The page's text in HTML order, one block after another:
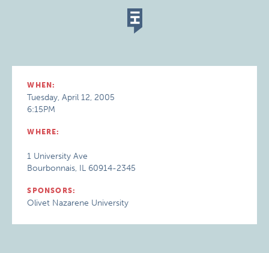
WHEN:
Tuesday, April 12, 2005
6:15PM
WHERE:
1 University Ave
Bourbonnais, IL 60914-2345
SPONSORS:
Olivet Nazarene University